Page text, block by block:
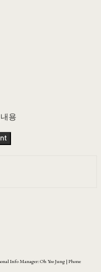
내용
Info Manager: Oh Yoo Jung | Phone